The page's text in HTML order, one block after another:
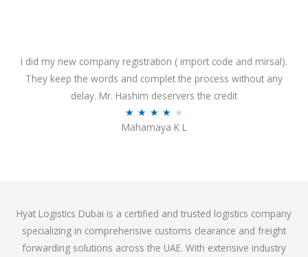
3
.
7
I did my new company registration ( import code and mirsal).
They keep the words and complet the process without any
delay. Mr. Hashim deservers the credit
★ ★ ★ ★ ★
a
.
1
o
Mahamaya K L
Hyat Logistics Dubai is a certified and trusted logistics company
specializing in comprehensive customs clearance and freight
forwarding solutions across the UAE. With extensive industry